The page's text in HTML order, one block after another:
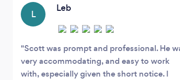
L
Leb
Scott was prompt and professional. He
very accommodating, and easy to work
with, especially given the short notice. I